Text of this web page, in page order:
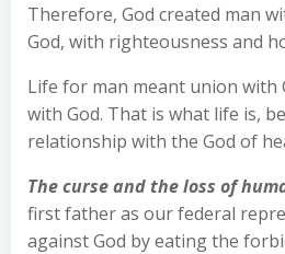
Therefore, God created man
God, with righteousness and
Life for man meant union with
with God. That is what life is,
relationship with the God of
The curse and the loss of
first father as our federal
against God by eating the